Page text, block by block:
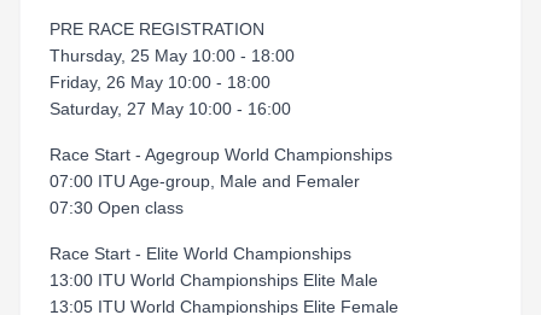
PRE RACE REGISTRATION
Thursday, 25 May 10:00 - 18:00
Friday, 26 May 10:00 - 18:00
Saturday, 27 May 10:00 - 16:00
Race Start - Agegroup World Championships
07:00 ITU Age-group, Male and Femaler
07:30 Open class
Race Start - Elite World Championships
13:00 ITU World Championships Elite Male
13:05 ITU World Championships Elite Female